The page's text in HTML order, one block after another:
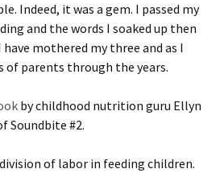
Indeed, it was a gem. I passed my
and the words I soaked up then
mothered my three and as I
of parents through the years.
by childhood nutrition guru Ellyn
Soundbite #2.
of labor in feeding children.